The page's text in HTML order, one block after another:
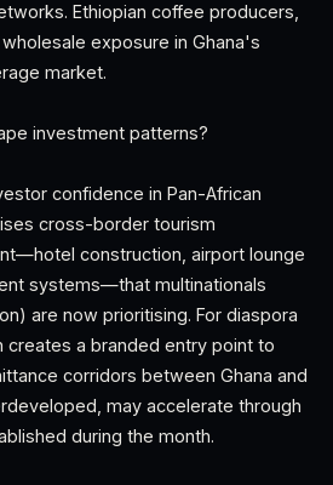
Ethiopian coffee producers,
exposure in Ghana's
market.
investment patterns?
confidence in Pan-African
cross-border tourism
construction, airport lounge
systems—that multinationals
are now prioritising. For diaspora
creates a branded entry point to
corridors between Ghana and
may accelerate through
during the month.